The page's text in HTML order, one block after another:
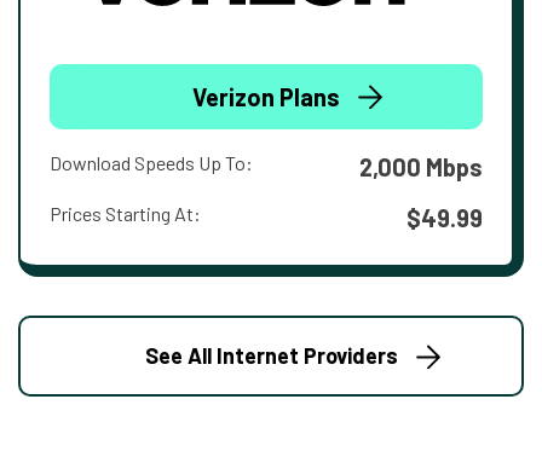
Verizon Plans
Download Speeds Up To: 2,000 Mbps
Prices Starting At: $49.99
See All Internet Providers